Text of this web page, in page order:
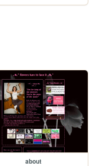
about